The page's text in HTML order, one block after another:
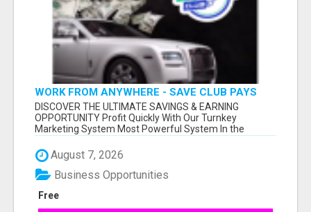
WORK FROM ANYWHERE - SAVE CLUB PAYS
YOU TO SHARE!
DISCOVER THE ULTIMATE SAVINGS & EARNING
OPPORTUNITY Profit Quickly With Our Turnkey
Marketing System Most Powerful System In the
August 7, 2026
Free
Business Opportunities